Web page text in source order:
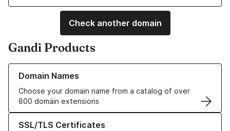
Check another domain
Gandi Products
Domain Names
Choose your domain name from a catalog of over
800 domain extensions
Learn more about our Domain Names
SSL/TLS Certificates
Learn more about our SSL/TLS Certificates